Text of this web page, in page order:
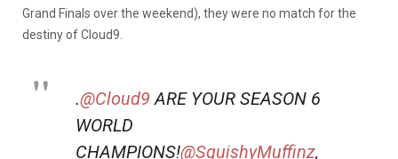
Grand Finals over the weekend), they were no match for the
destiny of Cloud9.
.@Cloud9 ARE YOUR SEASON 6
WORLD
CHAMPIONS!@SquishyMuffinz,